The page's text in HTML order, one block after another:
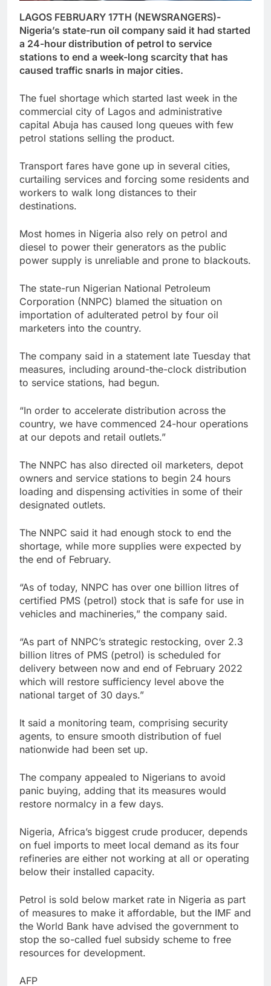
LAGOS FEBRUARY 17TH (NEWSRANGERS)-
Nigeria’s state-run oil company said it had started
a 24-hour distribution of petrol to service
stations to end a week-long scarcity that has
caused traffic snarls in major cities.
The fuel shortage which started last week in the
commercial city of Lagos and administrative
capital Abuja has caused long queues with few
petrol stations selling the product.
Transport fares have gone up in several cities,
curtailing services and forcing some residents and
workers to walk long distances to their
destinations.
Most homes in Nigeria also rely on petrol and
diesel to power their generators as the public
power supply is unreliable and prone to blackouts.
The state-run Nigerian National Petroleum
Corporation (NNPC) blamed the situation on
importation of adulterated petrol by four oil
marketers into the country.
The company said in a statement late Tuesday that
measures, including around-the-clock distribution
to service stations, had begun.
“In order to accelerate distribution across the
country, we have commenced 24-hour operations
at our depots and retail outlets.”
The NNPC has also directed oil marketers, depot
owners and service stations to begin 24 hours
loading and dispensing activities in some of their
designated outlets.
The NNPC said it had enough stock to end the
shortage, while more supplies were expected by
the end of February.
“As of today, NNPC has over one billion litres of
certified PMS (petrol) stock that is safe for use in
vehicles and machineries,” the company said.
“As part of NNPC’s strategic restocking, over 2.3
billion litres of PMS (petrol) is scheduled for
delivery between now and end of February 2022
which will restore sufficiency level above the
national target of 30 days.”
It said a monitoring team, comprising security
agents, to ensure smooth distribution of fuel
nationwide had been set up.
The company appealed to Nigerians to avoid
panic buying, adding that its measures would
restore normalcy in a few days.
Nigeria, Africa’s biggest crude producer, depends
on fuel imports to meet local demand as its four
refineries are either not working at all or operating
below their installed capacity.
Petrol is sold below market rate in Nigeria as part
of measures to make it affordable, but the IMF and
the World Bank have advised the government to
stop the so-called fuel subsidy scheme to free
resources for development.
AFP